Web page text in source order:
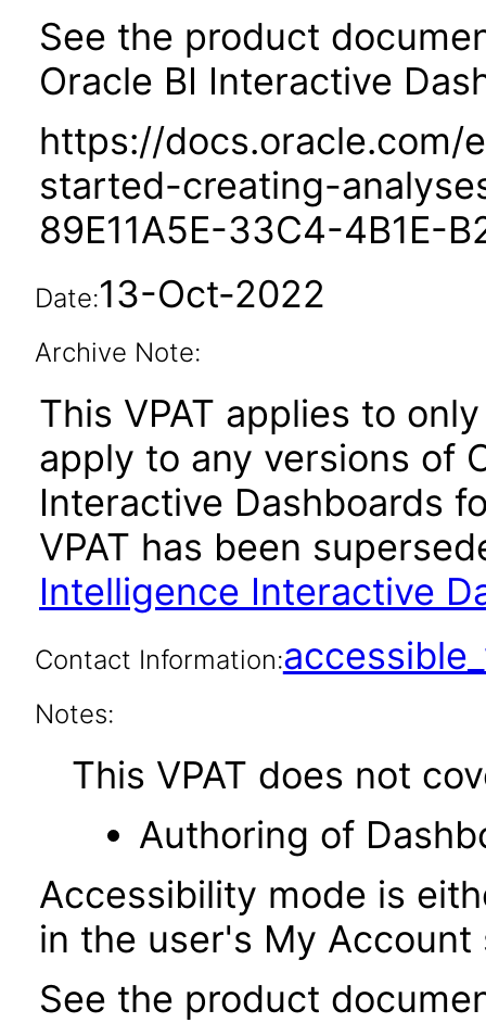
See the product
Oracle BI Interactive
https://
started-creating-
89E11A5E-33C4-4B1E-
Date:13-Oct-2022
Archive Note:
This VPAT applies to
apply to any versions of
Interactive Dashboards
VPAT has been
Intelligence Interactive
Contact Information:
Notes:
This VPAT does not
Authoring of
Accessibility mode is
in the user's My
See the product